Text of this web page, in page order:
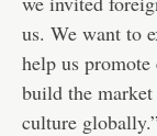
us. We want to
help us
build the market
culture